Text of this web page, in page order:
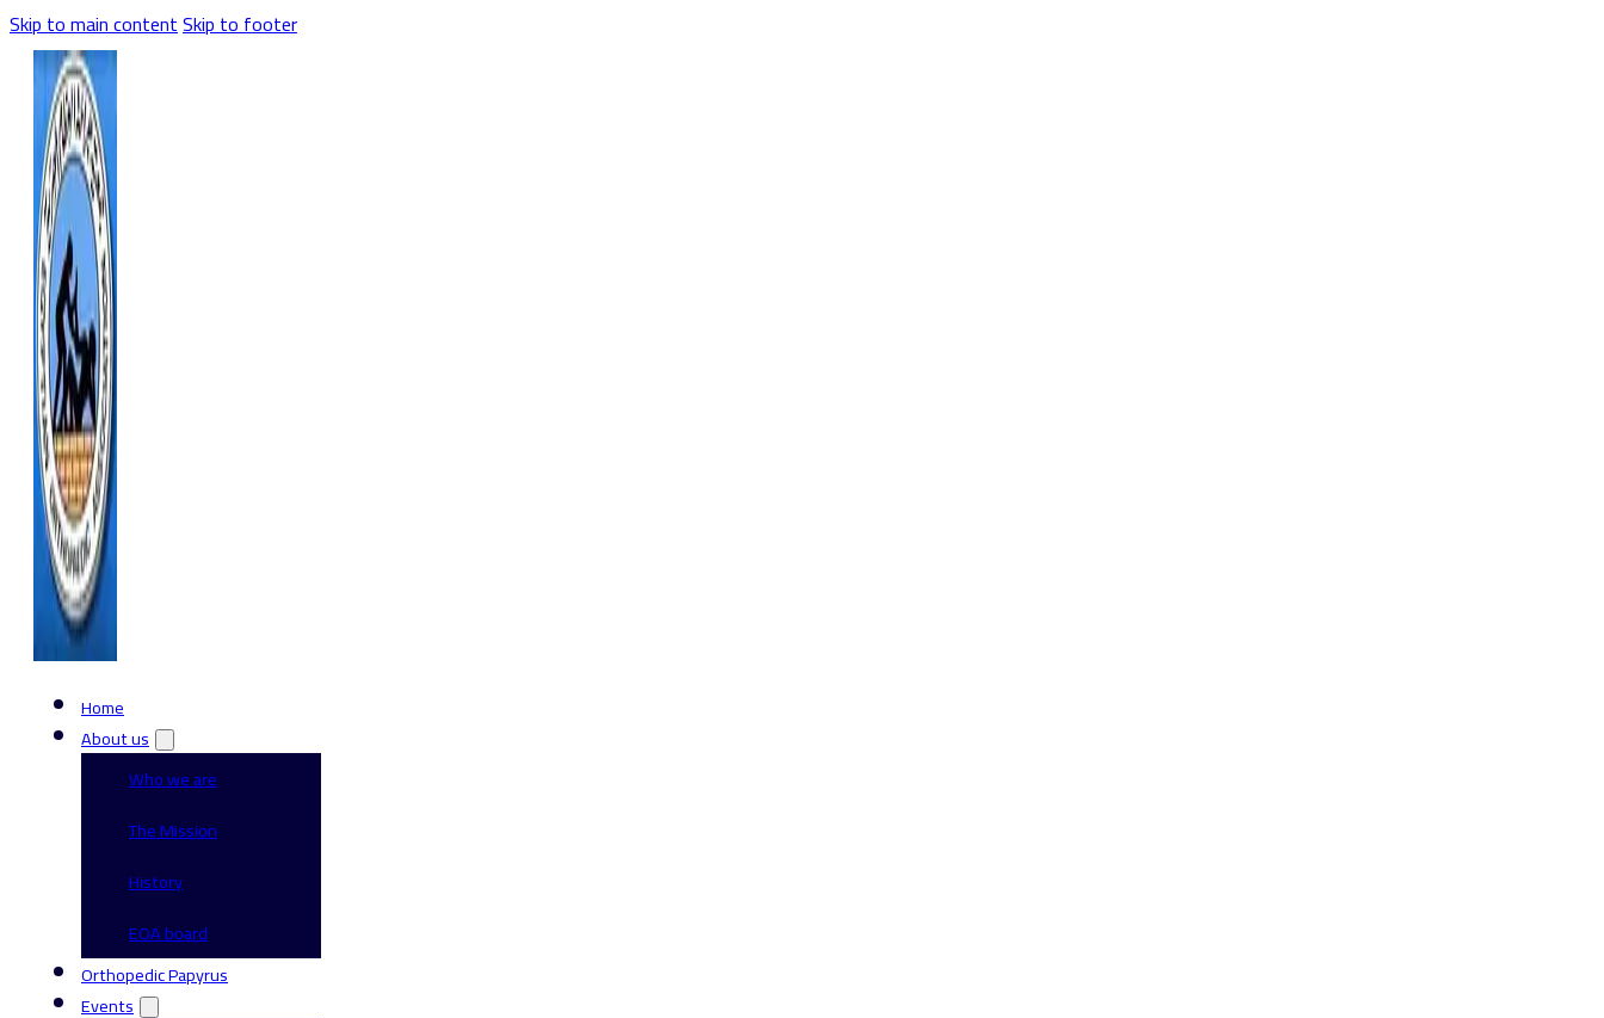
Skip to main contentSkip to footer
Home
About us
Who we are
The Mission
History
EOA board
Orthopedic Papyrus
Events